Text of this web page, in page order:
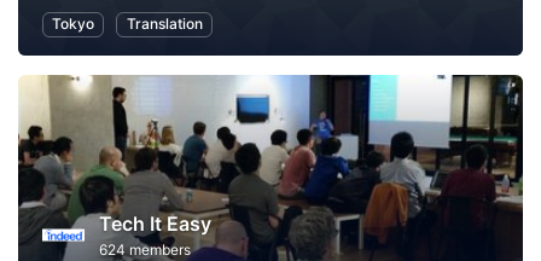
Tokyo
Translation
Tech It Easy
624 members